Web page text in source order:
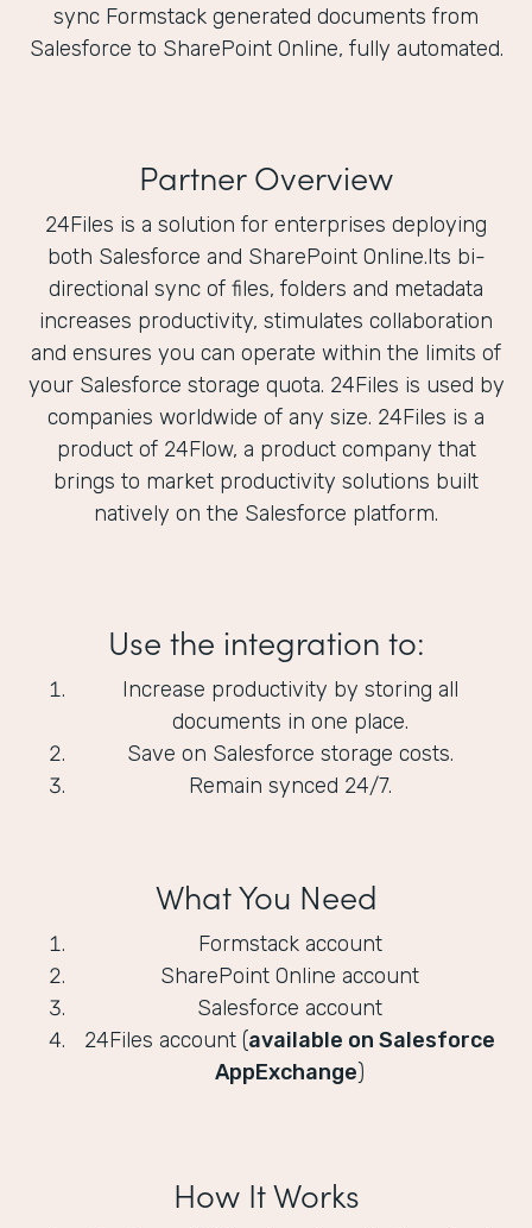
sync Formstack generated documents from
Salesforce to SharePoint Online, fully automated.
Partner Overview
24Files is a solution for enterprises deploying
both Salesforce and SharePoint Online.Its bi-
directional sync of files, folders and metadata
increases productivity, stimulates collaboration
and ensures you can operate within the limits of
your Salesforce storage quota. 24Files is used by
companies worldwide of any size. 24Files is a
product of 24Flow, a product company that
brings to market productivity solutions built
natively on the Salesforce platform.
Use the integration to:
Increase productivity by storing all
documents in one place.
Save on Salesforce storage costs.
Remain synced 24/7.
What You Need
Formstack account
SharePoint Online account
Salesforce account
24Files account (available on Salesforce
AppExchange)
How It Works